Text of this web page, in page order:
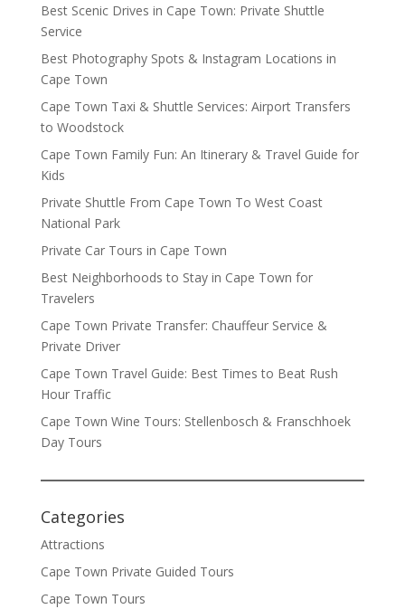
Best Scenic Drives in Cape Town: Private Shuttle
Service
Best Photography Spots & Instagram Locations in
Cape Town
Cape Town Taxi & Shuttle Services: Airport Transfers
to Woodstock
Cape Town Family Fun: An Itinerary & Travel Guide for
Kids
Private Shuttle From Cape Town To West Coast
National Park
Private Car Tours in Cape Town
Best Neighborhoods to Stay in Cape Town for
Travelers
Cape Town Private Transfer: Chauffeur Service &
Private Driver
Cape Town Travel Guide: Best Times to Beat Rush
Hour Traffic
Cape Town Wine Tours: Stellenbosch & Franschhoek
Day Tours
Categories
Attractions
Cape Town Private Guided Tours
Cape Town Tours